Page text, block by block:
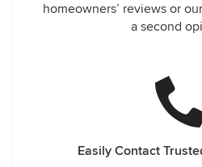
homeowners’ reviews or
a second
Easily Contact